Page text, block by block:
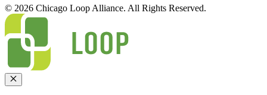
© 2026 Chicago Loop Alliance. All Rights Reserved.
Close